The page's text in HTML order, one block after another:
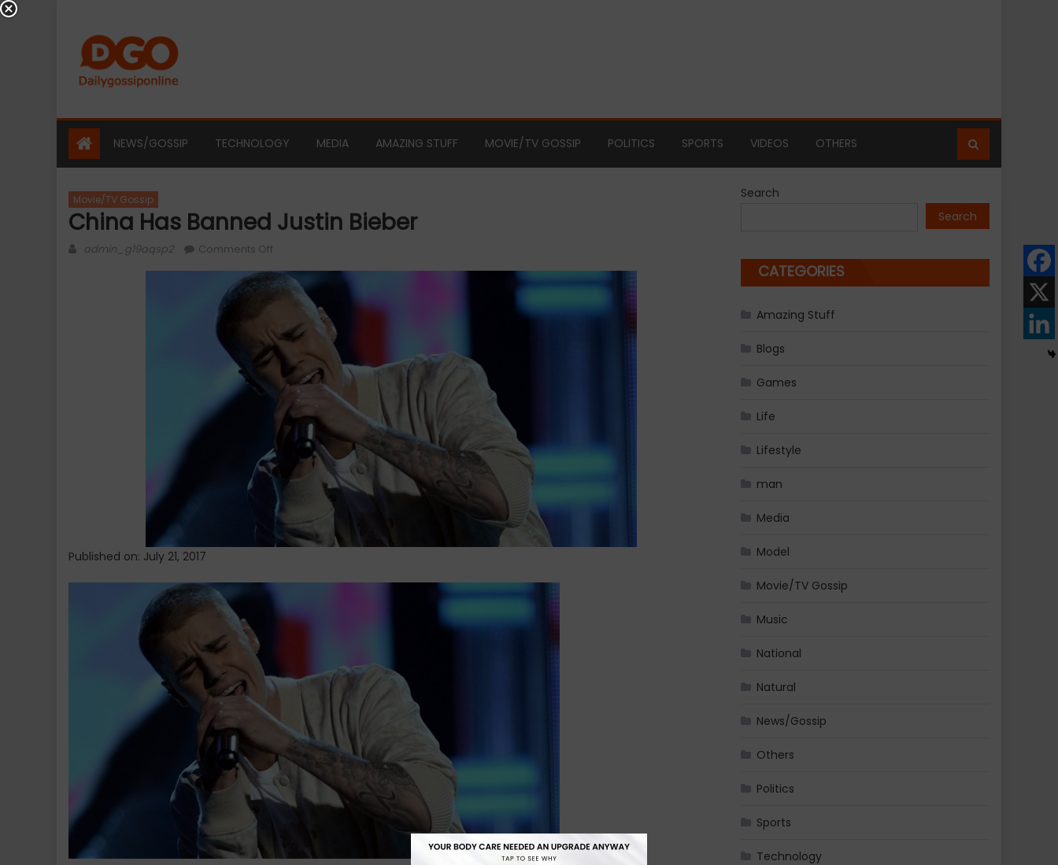
content
NEWS/GOSSIP TECHNOLOGY MEDIA AMAZING STUFF MOVIE/TV GOSSIP POLITICS SPORTS VIDEOS OTHERS
Movie/TV Gossip
China Has Banned Justin Bieber
Author
admin_g19aqsp2 Comments Off
Has
Banned
Bieber
Published on: July 21, 2017
Search
Search
CATEGORIES
Amazing Stuff
Blogs
Games
Life
Lifestyle
man
Media
Model
Movie/TV Gossip
Music
National
Natural
News/Gossip
Others
Politics
Sports
Technology